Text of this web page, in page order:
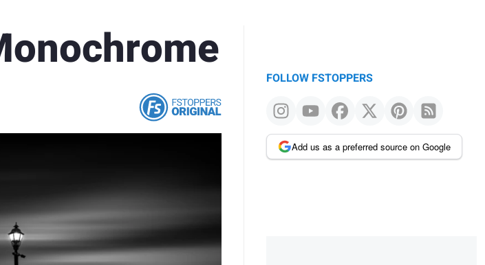
FOLLOW FSTOPPERS
Add us as a preferred source on Google